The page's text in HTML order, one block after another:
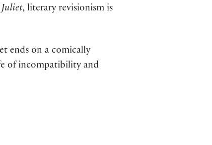
, literary revisionism is
ends on a comically
of incompatibility and